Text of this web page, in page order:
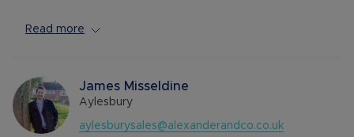
room, cloakroom, a spacious open plan living area
modern kitchen with integrated appliances and
an island, in turn leading to the dining area and
french doors to the rear.
Read more
James Misseldine
Aylesbury
aylesburysales@alexanderandco.co.uk